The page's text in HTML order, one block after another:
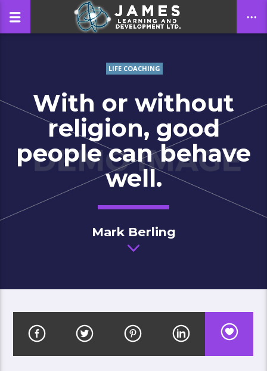
CLOSE
LIFE COACHING
With or without
religion, good
people can behave
well.
Mark Berling